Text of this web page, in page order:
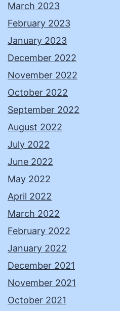
March 2023
February 2023
January 2023
December 2022
November 2022
October 2022
September 2022
August 2022
July 2022
June 2022
May 2022
April 2022
March 2022
February 2022
January 2022
December 2021
November 2021
October 2021